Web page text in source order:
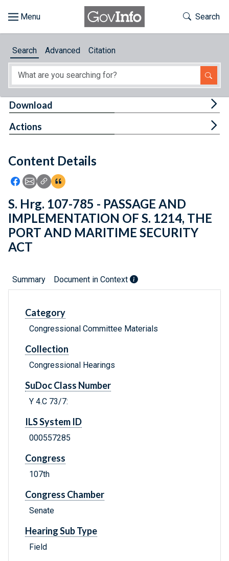
About
Feedback
Toggle
Search
Search Advanced Citation
Content Details
Icon: Share using Facebook
Icon: Share using Email
Icon: Copy Link URL
Icon:View Citations
Download
Actions
S. Hrg. 107-785 - PASSAGE AND
IMPLEMENTATION OF S. 1214, THE
PORT AND MARITIME SECURITY
ACT
Summary Document in Context
Category
Congressional Committee Materials
Collection
Congressional Hearings
SuDoc Class Number
Y 4.C 73/7:
ILS System ID
000557285
Congress
107th
Congress Chamber
Senate
Hearing Sub Type
Field